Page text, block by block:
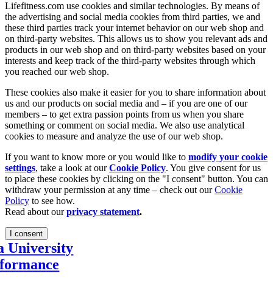
Lifefitness.com use cookies and similar technologies. By means of
the advertising and social media cookies from third parties, we and
these third parties track your internet behavior on our web shop and
on third-party websites. This allows us to show you relevant ads and
products in our web shop and on third-party websites based on your
interests and keep track of the third-party websites through which
you reached our web shop.
These cookies also make it easier for you to share information about
us and our products on social media and – if you are one of our
members – to get extra passion points from us when you share
something or comment on social media. We also use analytical
cookies to measure and analyze the use of our web shop.
If you want to know more or you would like to modify your cookie
settings, take a look at ourCookie Policy. You give consent for us
to place these cookies by clicking on the "I consent" button. You can
withdraw your permission at any time – check out ourCookie
Policy to see how.
Read about ourprivacy statement.
I consent
University